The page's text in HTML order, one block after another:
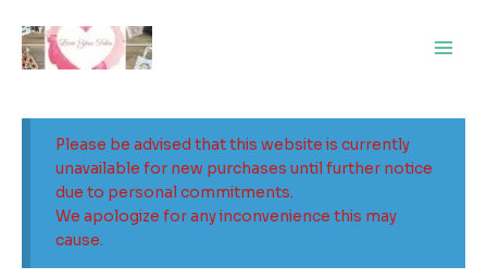
content
Please be advised that this website is currently
unavailable for new purchases until further notice
due to personal commitments.
We apologize for any inconvenience this may
cause.